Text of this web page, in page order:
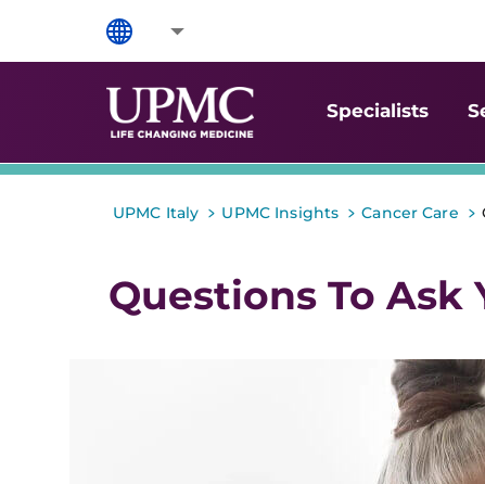
Specialists
UPMC Italy > UPMC Insights > Cancer Care >
Questions To